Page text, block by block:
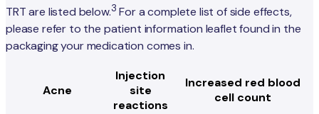
TRT are listed below.3 For a complete list of side effects,
please refer to the patient information leaflet found in the
packaging your medication comes in.
Acne
Injection
site
reactions
Increased red blood
cell count